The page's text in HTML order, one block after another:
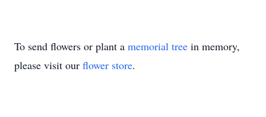
To send flowers or plant a memorial tree in memory,
please visit our flower store.